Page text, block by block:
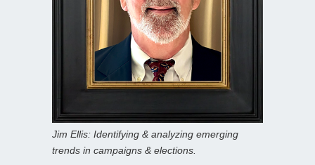
Jim Ellis: Identifying & analyzing emerging
trends in campaigns & elections.